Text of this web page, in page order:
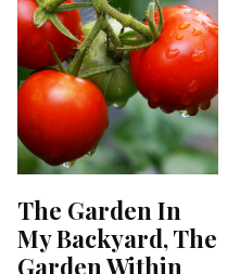
The Garden In
My Backyard, The
Garden Within